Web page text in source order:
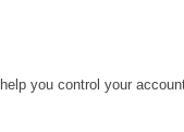
you control your